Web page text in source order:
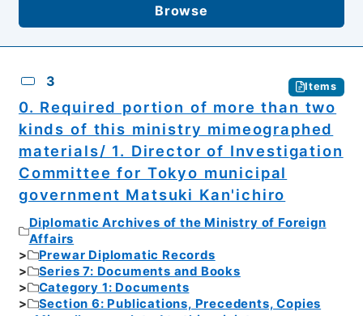
Browse
3 Items
0. Required portion of more than two
kinds of this ministry mimeographed
materials/ 1. Director of Investigation
Committee for Tokyo municipal
government Matsuki Kan'ichiro
Diplomatic Archives of the Ministry of Foreign
Affairs
Prewar Diplomatic Records
Series 7: Documents and Books
Category 1: Documents
Section 6: Publications, Precedents, Copies